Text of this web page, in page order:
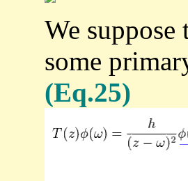
We suppose
some
(Eq.25)